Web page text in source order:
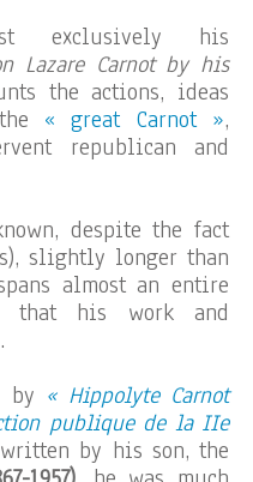
exclusively his
Lazare Carnot by his
the actions, ideas
« great Carnot »,
republican and
despite the fact
slightly longer than
almost an entire
that his work and
by « Hippolyte Carnot
publique de la IIe
written by his son, the